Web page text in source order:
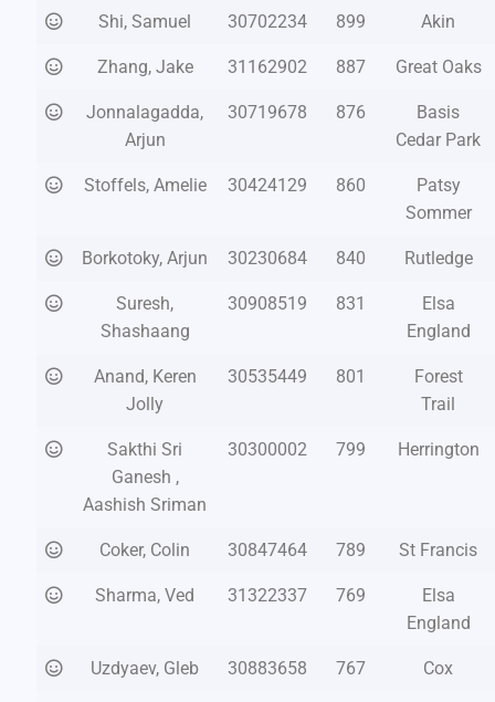
Shi, Samuel 30702234 899 Akin
Zhang, Jake 31162902 887 Great Oaks
Jonnalagadda,
Arjun
30719678 876
Basis
Cedar Park
Stoffels, Amelie 30424129 860
Patsy
Sommer
Borkotoky, Arjun 30230684 840 Rutledge
Suresh,
Shashaang
30908519 831
Elsa
England
Anand, Keren
Jolly
30535449 801
Forest
Trail
Sakthi Sri
Ganesh ,
Aashish Sriman
30300002 799 Herrington
Coker, Colin 30847464 789 St Francis
Sharma, Ved 31322337 769
Elsa
England
Uzdyaev, Gleb 30883658 767 Cox